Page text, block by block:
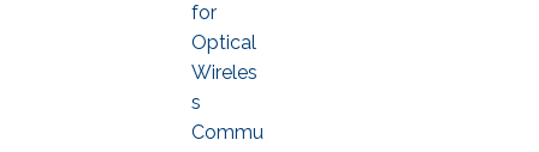
for
Optical
Wireles
s
Commu